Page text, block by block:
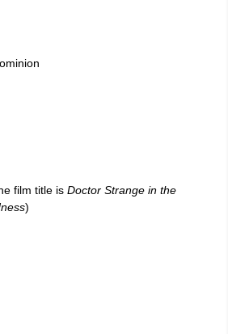
film title isDoctor Strange in the
)